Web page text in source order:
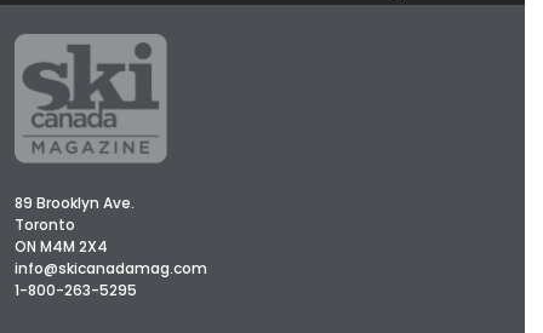
89 Brooklyn Ave.
Toronto
ON M4M 2X4
info@skicanadamag.com
1-800-263-5295